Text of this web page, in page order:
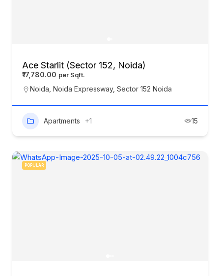
Ace Starlit (Sector 152, Noida)
₹17,780.00
Noida Noida Expressway, Sector 152 Noida
Apartments +1 15
POPULAR